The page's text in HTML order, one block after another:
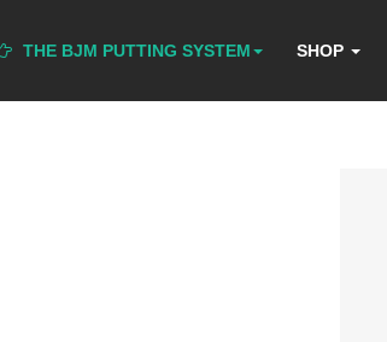
THE BJM PUTTING SYSTEM SHOP